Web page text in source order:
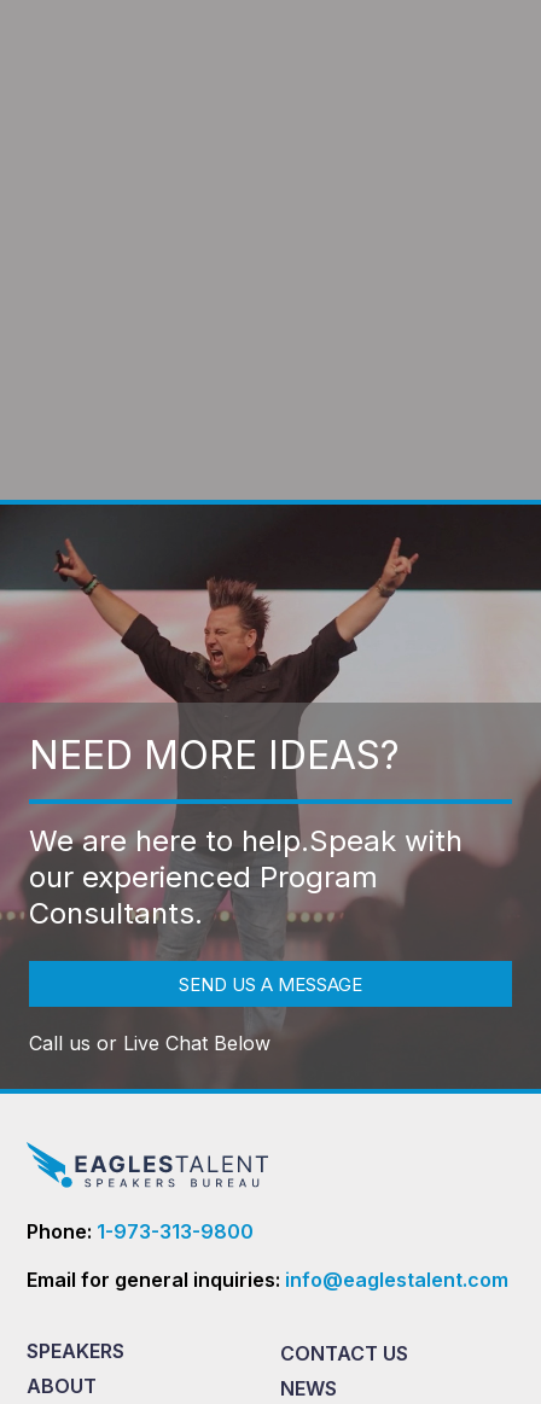
NEED MORE IDEAS?
We are here to help.Speak with
our experienced Program
Consultants.
SEND US A MESSAGE
Call us or Live Chat Below
Phone: 1-973-313-9800
Email for general inquiries: info@eaglestalent.com
SPEAKERS
ABOUT
CONTACT US
NEWS